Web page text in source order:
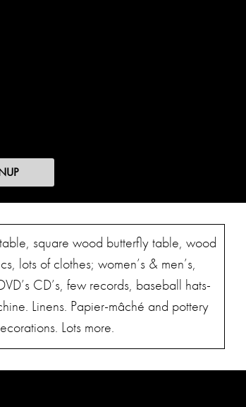
square wood butterfly table, wood
lots of clothes; women’s & men’s,
CD’s, few records, baseball hats-
Linens. Papier-mâché and pottery
Lots more.